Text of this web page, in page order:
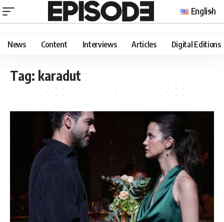
English
News Content Interviews Articles Digital Editions
Tag: karadut